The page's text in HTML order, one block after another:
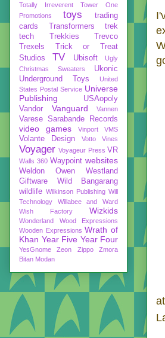
at
Totally Irreverent
Tower One
Promotions
toys
trading
cards
Transformers
trek
tech
Trekkies
Trevco
Trexels
Trick or Treat
Studios
TV Ubisoft
Ugly
Christmas Sweaters
Ukonic
Underground Toys
United
States Postal Service Universe
Publishing
USAopoly
Vandor
Vanguard Vannen
Varese Sarabande Records
video games Vinport VMS
Volante Design Votto Vines
Voyager Voyageur Press VR
Walls 360 Waypoint websites
Weldon Owen
Westland
Giftware
Wild Bangarang
wildlife Wilkinson Publishing Will
Technology
Willabee and Ward
Wish Factory
Wizkids
Wonderland
Wood Expressions
Wooden Expressions Wrath of
Khan Year Five Year Four
YesGnome Zeon Zippo
Zmora
Bitan Modan